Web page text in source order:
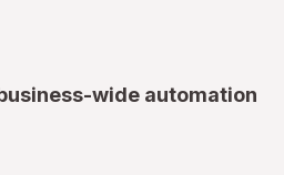
wide automation